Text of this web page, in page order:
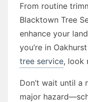
From routine
Blacktown Tree
enhance your
you’re in
tree service, look
Don’t wait until a
major